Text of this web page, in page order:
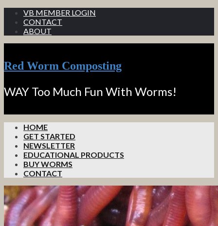
VB MEMBER LOGIN
CONTACT
ABOUT
Red Worm Composting
WAY Too Much Fun With Worms!
HOME
GET STARTED
NEWSLETTER
EDUCATIONAL PRODUCTS
BUY WORMS
CONTACT